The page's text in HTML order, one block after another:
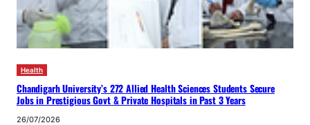
Health
Chandigarh University’s 272 Allied Health Sciences Students Secure
Jobs in Prestigious Govt & Private Hospitals in Past 3 Years
26/07/2026